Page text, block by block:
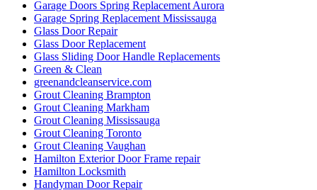
Garage Doors Spring Replacement Aurora
Garage Spring Replacement Mississauga
Glass Door Repair
Glass Door Replacement
Glass Sliding Door Handle Replacements
Green & Clean
greenandcleanservice.com
Grout Cleaning Brampton
Grout Cleaning Markham
Grout Cleaning Mississauga
Grout Cleaning Toronto
Grout Cleaning Vaughan
Hamilton Exterior Door Frame repair
Hamilton Locksmith
Handyman Door Repair